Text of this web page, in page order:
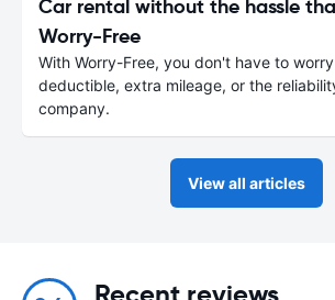
Car rental without the hassle
Worry-Free
With Worry-Free, you don't have to
deductible, extra mileage, or the
company.
View all articles